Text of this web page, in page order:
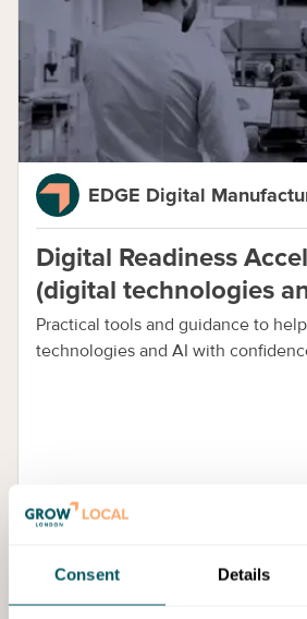
Consent Details
EDGE Digital
Digital Readiness
(digital technologies
manufacturing)
Practical tools and guidance to
technologies and AI with
Cost: